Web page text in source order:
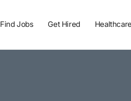
Find Jobs Get Hired Healthcare